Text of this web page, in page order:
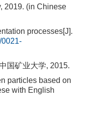
2019. (in Chinese
processes[J].
0021-
国矿业大学, 2015.
particles based on
with English